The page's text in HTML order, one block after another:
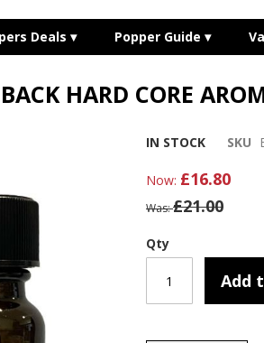
Deals Popper Guide
HARD CORE
IN STOCK SKU
Now £16.80
Was £21.00
Qty
Add